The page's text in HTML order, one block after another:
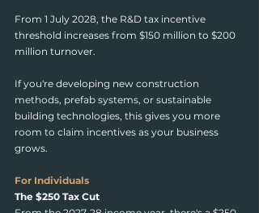
From 1 July 2028, the R&D tax incentive
threshold increases from $150 million to $200
million turnover.
If you're developing new construction
methods, prefab systems, or sustainable
building technologies, this gives you more
room to claim incentives as your business
grows.
For Individuals
The $250 Tax Cut